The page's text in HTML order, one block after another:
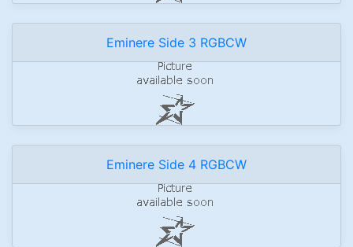
Eminere Side 3 RGBCW
Eminere Side 4 RGBCW